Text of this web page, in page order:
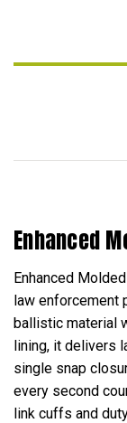
Enhanced
Enhanced
law enforcement
ballistic material
lining, it delivers
single snap
every second
link cuffs and